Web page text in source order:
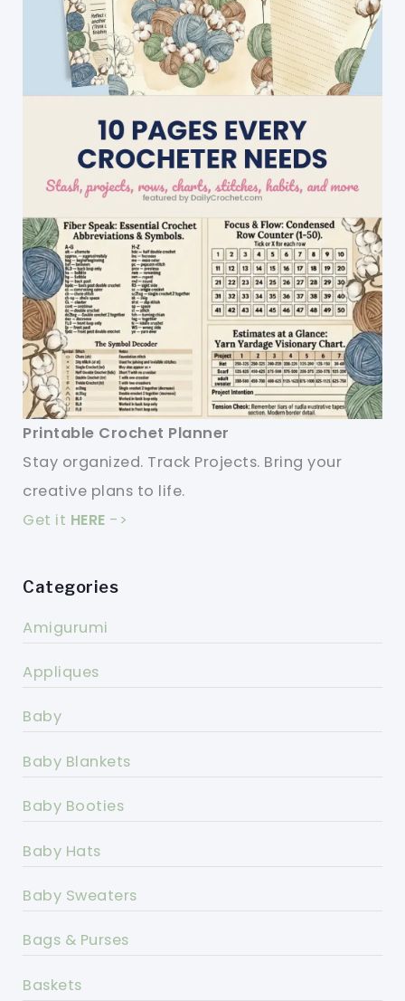
Printable Crochet Planner
Stay organized. Track Projects. Bring your
creative plans to life.
Get it HERE ->
Categories
Amigurumi
Appliques
Baby
Baby Blankets
Baby Booties
Baby Hats
Baby Sweaters
Bags & Purses
Baskets